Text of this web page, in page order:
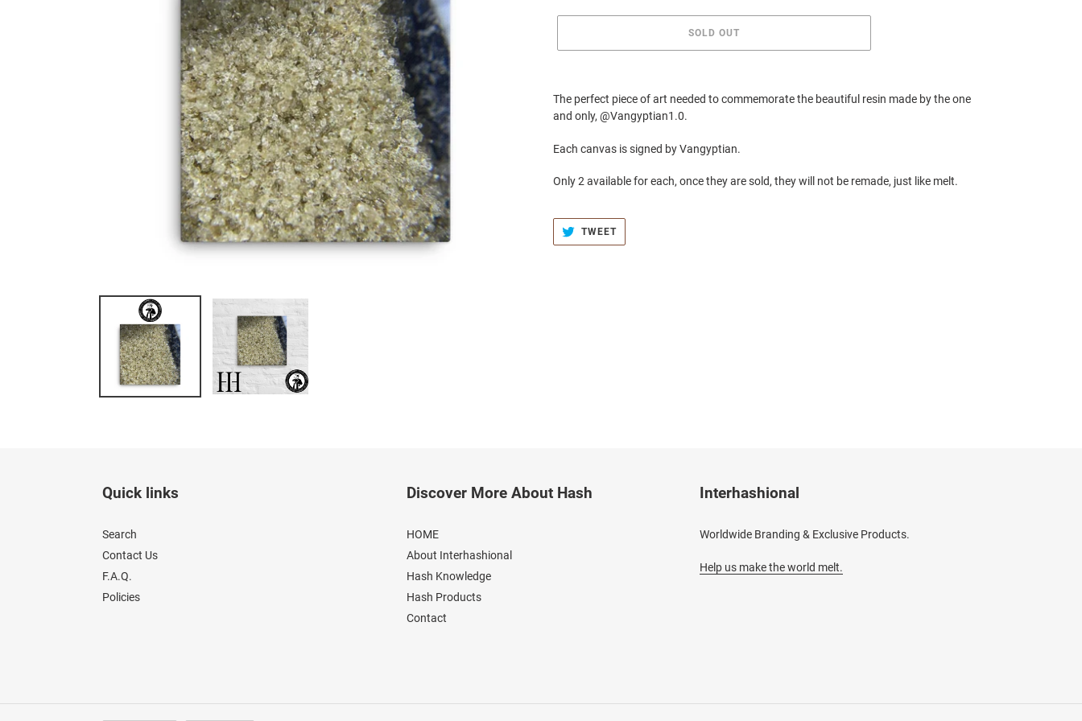
SOLD OUT
product
cart
The perfect piece of art needed to commemorate the beautiful resin made by the one
and only, @Vangyptian1.0.
Each canvas is signed by Vangyptian.
Only 2 available for each, once they are sold, they will not be remade, just like melt.
TWEETTWEET
TWITTER
Quick links
Search
Contact Us
F.A.Q.
Policies
Discover More About Hash
HOME
About Interhashional
Hash Knowledge
Hash Products
Contact
Interhashional
Worldwide Branding & Exclusive Products.
Help us make the world melt.